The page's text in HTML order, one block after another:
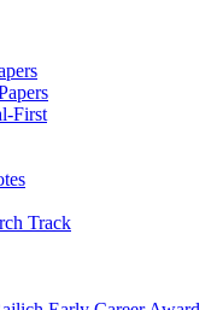
First
Track